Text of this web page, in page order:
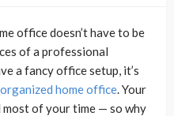
office doesn’t have to be
of a professional
a fancy office setup, it’s
organized home office. Your
most of your time — so why